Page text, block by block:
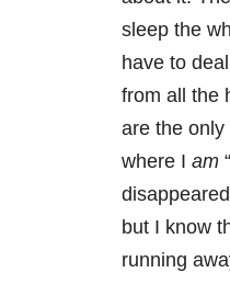
sleep the
have to
from all the
are the
where I am
but I know
running